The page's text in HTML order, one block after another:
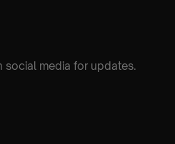
social media for updates.